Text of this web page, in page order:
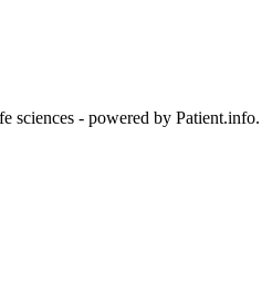
sciences - powered by Patient.info.